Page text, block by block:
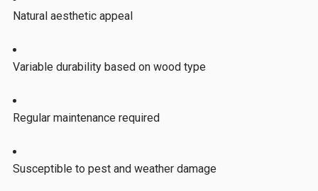
Natural aesthetic appeal
Variable durability based on wood type
Regular maintenance required
Susceptible to pest and weather damage